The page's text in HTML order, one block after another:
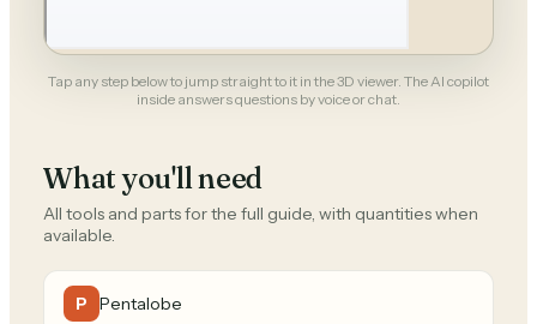
Tap any step below to jump straight to it in the 3D viewer. The AI copilot
inside answers questions by voice or chat.
What you'll need
All tools and parts for the full guide, with quantities when
available.
P Pentalobe